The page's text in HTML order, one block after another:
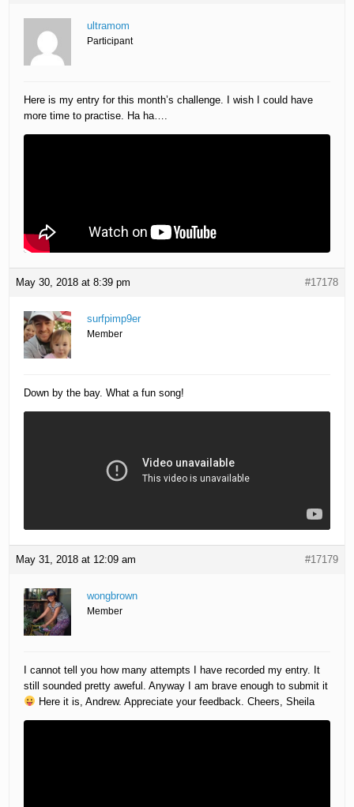
ultramom
Participant
Here is my entry for this month’s challenge. I wish I could have
more time to practise. Ha ha….
May 30, 2018 at 8:39 pm #17178
surfpimp9er
Member
Down by the bay. What a fun song!
May 31, 2018 at 12:09 am #17179
wongbrown
Member
I cannot tell you how many attempts I have recorded my entry. It
still sounded pretty aweful. Anyway I am brave enough to submit it
Here it is, Andrew. Appreciate your feedback. Cheers, Sheila